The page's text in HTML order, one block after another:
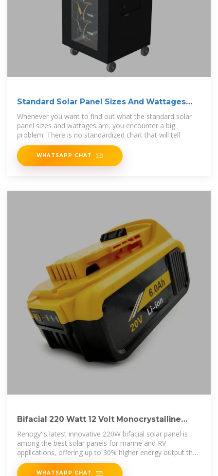
Standard Solar Panel Sizes And Wattages
(100W
Whenever you want to find out what the standard solar
panel sizes and wattages are, you encounter a big
problem: There is no standardized chart that will tell
WHATSAPP CHAT
Bifacial 220 Watt 12 Volt Monocrystalline
Solar Panel
Renogy''s latest innovative 220W bifacial solar panel is
among the best solar panels for marine and RV
applications, offering up to 30% higher energy output than
traditional solar panels
WHATSAPP CHAT